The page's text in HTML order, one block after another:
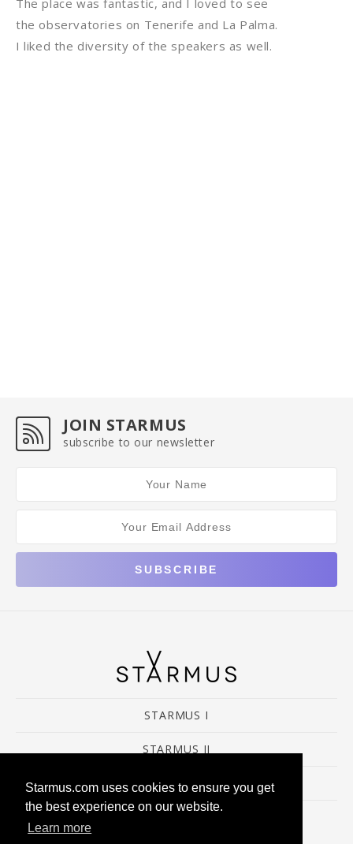
Starmus.com uses cookies to ensure you get
the best experience on our website.
Learn more
The place was fantastic, and I loved to see
the observatories on Tenerife and La Palma.
I liked the diversity of the speakers as well.
JOIN STARMUS
subscribe to our newsletter
STARMUS I
STARMUS II
STARMUS III&IV